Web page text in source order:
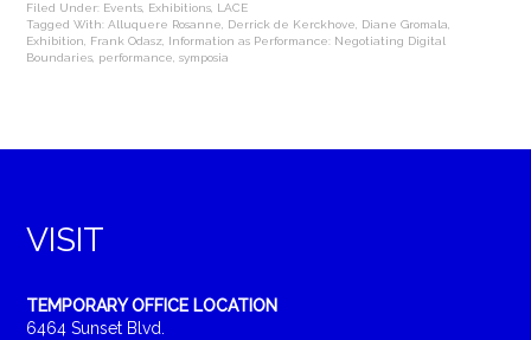
Filed Under: Events Exhibitions LACE
Tagged With:Alluquere Rosanne Derrick de Kerckhove Diane Gromala
Exhibition
Frank Odasz Information as Performance: Negotiating Digital
Boundaries performance ,symposia
VISIT
TEMPORARY OFFICE LOCATION
6464 Sunset Blvd.